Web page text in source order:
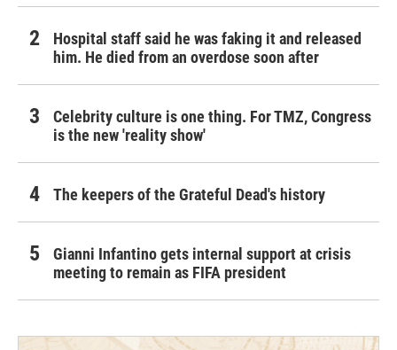
Hospital staff said he was faking it and released
him. He died from an overdose soon after
Celebrity culture is one thing. For TMZ, Congress
is the new 'reality show'
The keepers of the Grateful Dead's history
Gianni Infantino gets internal support at crisis
meeting to remain as FIFA president